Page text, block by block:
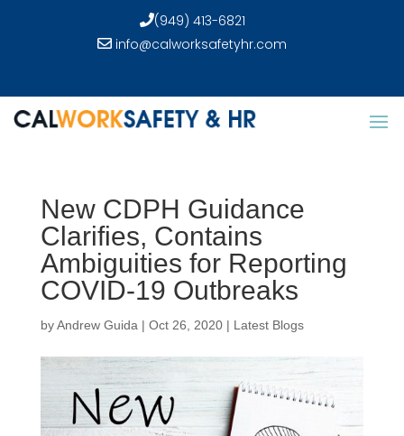
(949) 413-6821
info@calworksafetyhr.com
New CDPH Guidance
Clarifies, Contains
Ambiguities for Reporting
COVID-19 Outbreaks
byAndrew Guida | Oct 26, 2020| Latest Blogs